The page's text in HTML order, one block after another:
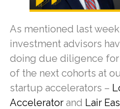
As mentioned last
investment advisors
doing due diligence
of the next cohorts at
startup accelerators –
Accelerator and Lair